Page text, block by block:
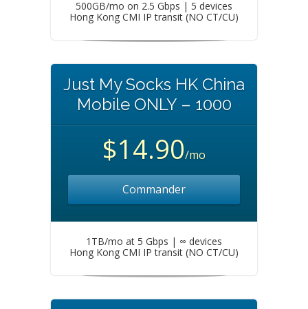
500GB/mo on 2.5 Gbps | 5 devices
Hong Kong CMI IP transit (NO CT/CU)
Just My Socks HK China
Mobile ONLY – 1000
$14.90/mo
Commander
1TB/mo at 5 Gbps | ∞ devices
Hong Kong CMI IP transit (NO CT/CU)